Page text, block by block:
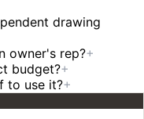
drawing
owner's rep?+
budget?+
to use it?+